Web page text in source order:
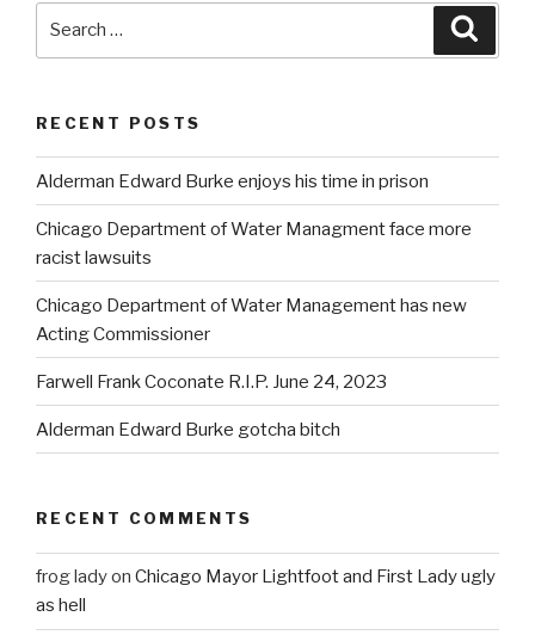
RECENT POSTS
Alderman Edward Burke enjoys his time in prison
Chicago Department of Water Managment face more
racist lawsuits
Chicago Department of Water Management has new
Acting Commissioner
Farwell Frank Coconate R.I.P. June 24, 2023
Alderman Edward Burke gotcha bitch
RECENT COMMENTS
frog ladyon Chicago Mayor Lightfoot and First Lady ugly
as hell